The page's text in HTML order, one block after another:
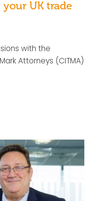
your UK trade
with the
Attorneys (CITMA)